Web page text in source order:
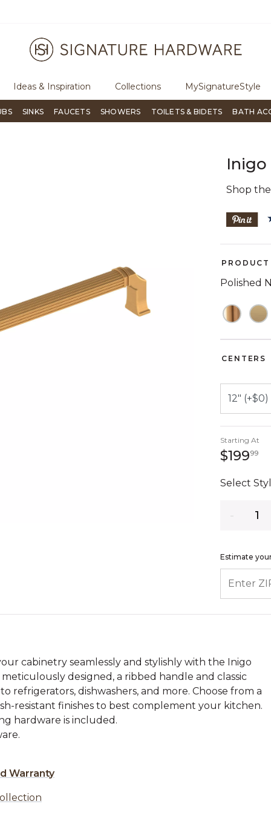
Ideas & Inspiration Collections MySignatureStyle
SINKS FAUCETS SHOWERS TOILETS & BIDETS BATH
Shop the
Polished
CENTERS
Starting At
$19999
Select
Estimate
cabinetry seamlessly and stylishly with the Inigo
designed, a ribbed handle and classic
refrigerators, dishwashers, and more. Choose from a
resistant finishes to best complement your kitchen.
hardware is included.
Warranty